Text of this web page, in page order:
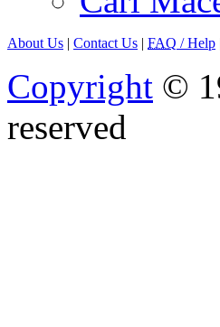
About Us | Contact Us | FAQ / Help
Copyright ©
reserved